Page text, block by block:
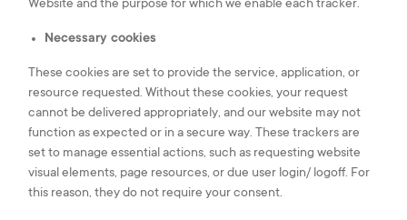
| Legal
| Privacy Notice
| Cookies Notice
loveeTeamsys.com
Website and the purpose for which we enable each tracker.
Necessary cookies
These cookies are set to provide the service, application, or
resource requested. Without these cookies, your request
cannot be delivered appropriately, and our website may not
function as expected or in a secure way. These trackers are
set to manage essential actions, such as requesting website
visual elements, page resources, or due user login/ logoff. For
this reason, they do not require your consent.